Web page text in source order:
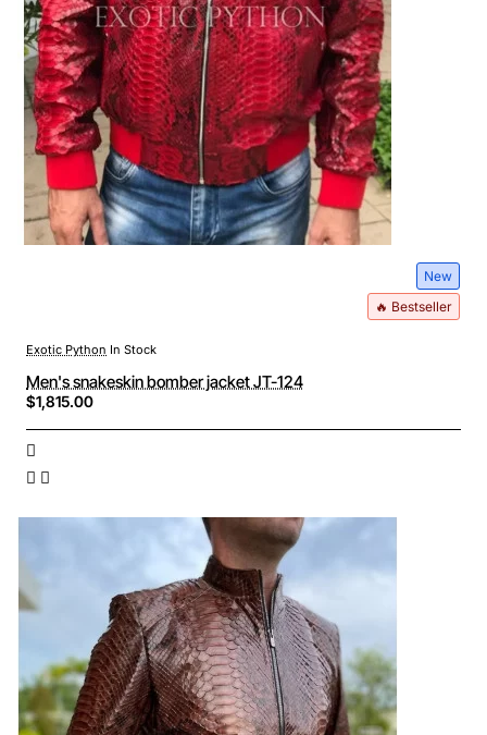
New
🔥 Bestseller
Exotic Python In Stock
Men's snakeskin bomber jacket JT-124
$1,815.00